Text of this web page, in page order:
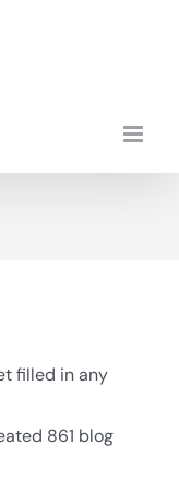
filled in any
861 blog